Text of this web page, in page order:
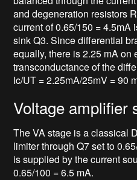
and degeneration resistors
current of 0.65/150 = 4.5mA
sink Q3. Since differential
equally, there is 2.25 mA on
transconductance of the
Ic/UT = 2.25mA/25mV = 90
Voltage amplifier
The VA stage is a classical
limiter through Q7 set to
is supplied by the current
0.65/100 = 6.5 mA.